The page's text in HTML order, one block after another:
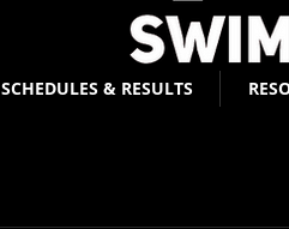
SCHEDULES & RESULTS